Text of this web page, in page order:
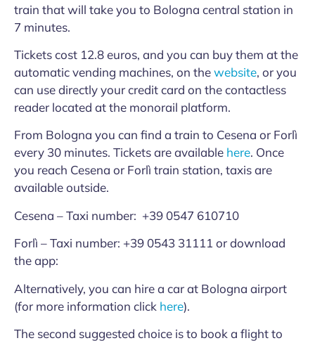
train that will take you to Bologna central station in
7 minutes.
Tickets cost 12.8 euros, and you can buy them at the
automatic vending machines, on thewebsite, or you
can use directly your credit card on the contactless
reader located at the monorail platform.
From Bologna you can find a train to Cesena or Forlì
every 30 minutes. Tickets are available here. Once
you reach Cesena or Forlì train station, taxis are
available outside.
Cesena – Taxi number: +39 0547 610710
Forlì – Taxi number: +39 0543 31111 or download
the app:
Alternatively, you can hire a car at Bologna airport
(for more information click here).
The second suggested choice is to book a flight to